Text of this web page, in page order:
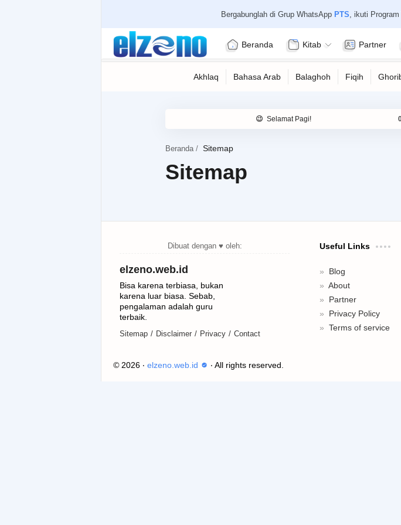
Bergabunglah di Grup WhatsApp PTS , ikuti Program
Beranda Kitab Partner
Beranda
Sitemap
elzeno.web.id
Bisa karena terbiasa, bukan
karena luar biasa. Sebab,
pengalaman adalah guru
terbaik.
Sitemap
Disclaimer Privacy Contact
Useful Links
Blog
About
Partner
Privacy Policy
Terms of service
© 2026 ‧ elzeno.web.id ‧ All rights reserved.